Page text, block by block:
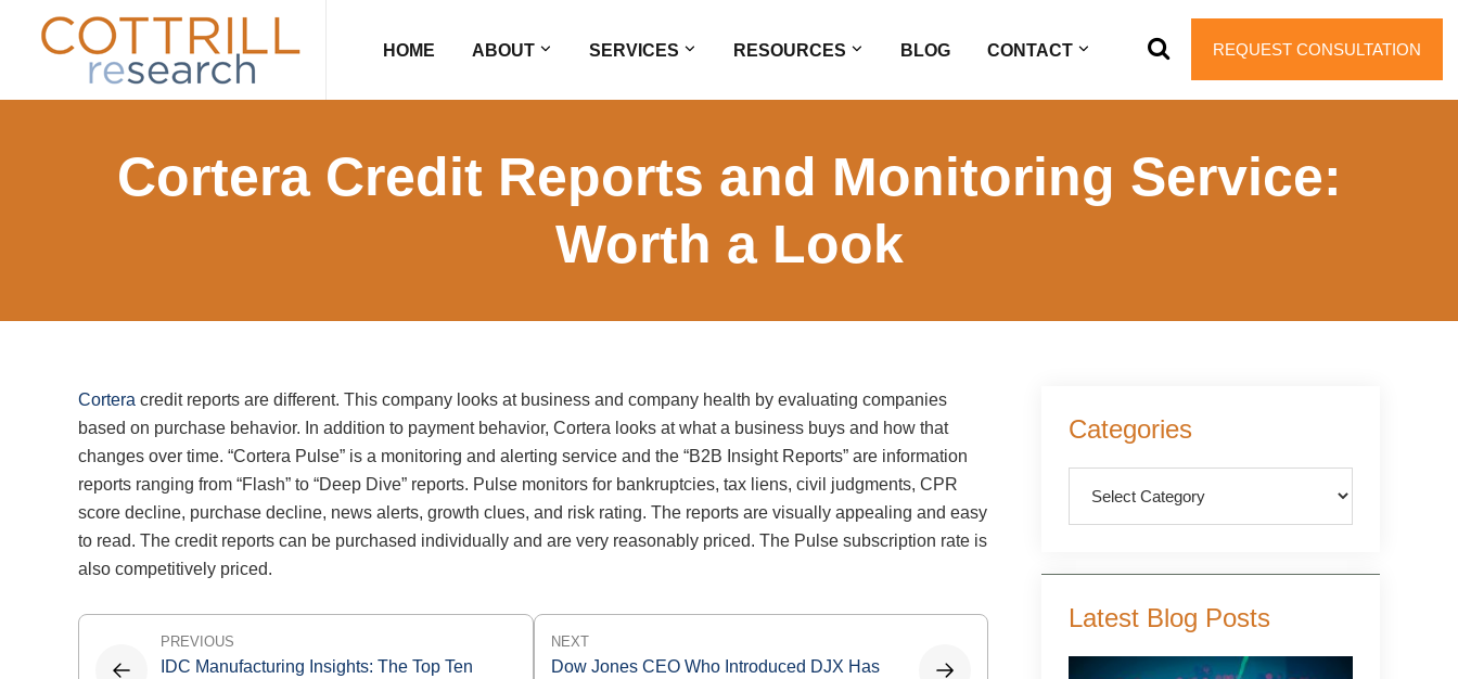
navigation
content
sidebar
REQUEST CONSULTATION
HOME ABOUT SERVICES RESOURCES BLOG CONTACT
Cortera Credit Reports and Monitoring Service:
Worth a Look
Cortera credit reports are different. This company looks at business and company health by evaluating companies
based on purchase behavior. In addition to payment behavior, Cortera looks at what a business buys and how that
changes over time. “Cortera Pulse” is a monitoring and alerting service and the “B2B Insight Reports” are information
reports ranging from “Flash” to “Deep Dive” reports. Pulse monitors for bankruptcies, tax liens, civil judgments, CPR
score decline, purchase decline, news alerts, growth clues, and risk rating. The reports are visually appealing and easy
to read. The credit reports can be purchased individually and are very reasonably priced. The Pulse subscription rate is
also competitively priced.
PostPREVIOUS
IDC Manufacturing Insights: The Top Ten
NEXT
Dow Jones CEO Who Introduced DJX Has
Primary
Sidebar
Categories
Latest Blog Posts